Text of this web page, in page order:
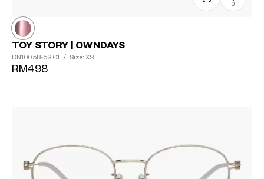
0
TOY STORY | OWNDAYS
DN1005B-5S C1 / Size: XS
RM498